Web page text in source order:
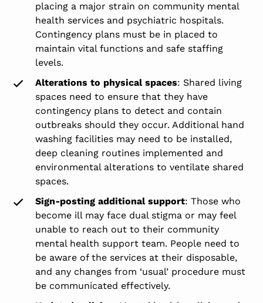
placing a major strain on community mental
health services and psychiatric hospitals.
Contingency plans must be in placed to
maintain vital functions and safe staffing
levels.
Alterations to physical spaces: Shared living
spaces need to ensure that they have
contingency plans to detect and contain
outbreaks should they occur. Additional hand
washing facilities may need to be installed,
deep cleaning routines implemented and
environmental alterations to ventilate shared
spaces.
Sign-posting additional support: Those who
become ill may face dual stigma or may feel
unable to reach out to their community
mental health support team. People need to
be aware of the services at their disposable,
and any changes from ‘usual’ procedure must
be communicated effectively.